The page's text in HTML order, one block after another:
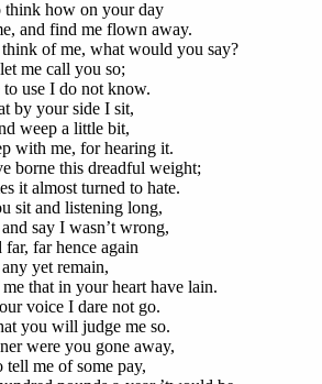
think how on your day
and find me flown away.
of me, what would you say?
me call you so;
use I do not know.
by your side I sit,
weep a little bit,
with me, for hearing it.
borne this dreadful weight;
it almost turned to hate.
sit and listening long,
say I wasn’t wrong,
far hence again
yet remain,
that in your heart have lain.
voice I dare not go.
you will judge me so.
were you gone away,
tell me of some pay,